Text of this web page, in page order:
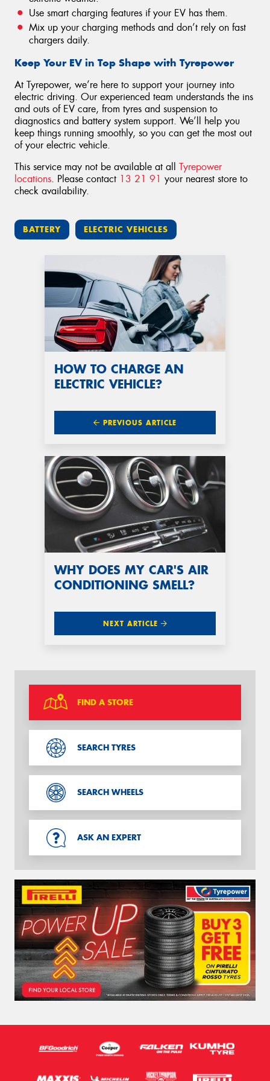
Use smart charging features if your EV has them.
Mix up your charging methods and don’t rely on fast
chargers daily.
Keep Your EV in Top Shape with Tyrepower
At Tyrepower, we’re here to support your journey into
electric driving. Our experienced team understands the ins
and outs of EV care, from tyres and suspension to
diagnostics and battery system support. We’ll help you
keep things running smoothly, so you can get the most out
of your electric vehicle.
This service may not be available at all Tyrepower
locations. Please contact 13 21 91 your nearest store to
check availability.
BATTERY ELECTRIC VEHICLES
HOW TO CHARGE AN
ELECTRIC VEHICLE?
PREVIOUS ARTICLE
WHY DOES MY CAR'S AIR
CONDITIONING SMELL?
NEXT ARTICLE
FIND A STORE
SEARCH TYRES
SEARCH WHEELS
ASK AN EXPERT